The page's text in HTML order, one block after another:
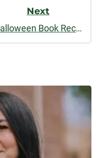
Next
Halloween Book Recommendations: Scary Style Guides